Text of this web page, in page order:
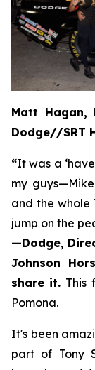
Matt Hagan,
Dodge//SRT
“It was a
my
and the whole
jump on the
—Dodge,
Johnson
share it. This
Pomona.
It's been
part of Tony